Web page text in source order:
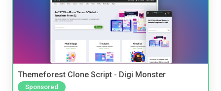
Themeforest Clone Script - Digi Monster
Sponsored